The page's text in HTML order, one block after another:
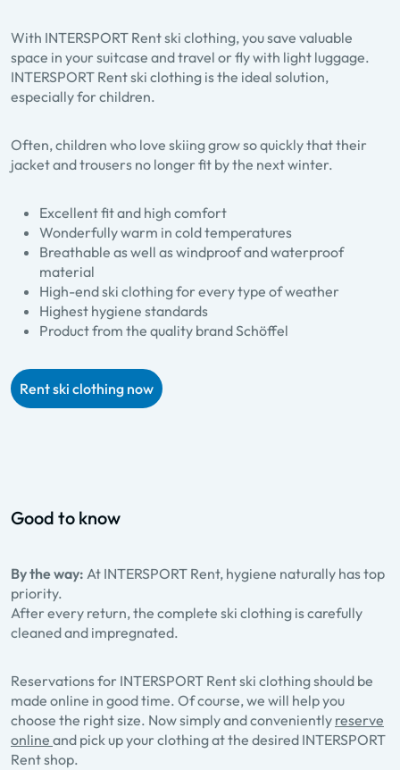
With INTERSPORT Rent ski clothing, you save valuable
space in your suitcase and travel or fly with light luggage.
INTERSPORT Rent ski clothing is the ideal solution,
especially for children.
Often, children who love skiing grow so quickly that their
jacket and trousers no longer fit by the next winter.
Excellent fit and high comfort
Wonderfully warm in cold temperatures
Breathable as well as windproof and waterproof
material
High-end ski clothing for every type of weather
Highest hygiene standards
Product from the quality brand Schöffel
Rent ski clothing now
Good to know
By the way: At INTERSPORT Rent, hygiene naturally has top
priority.
After every return, the complete ski clothing is carefully
cleaned and impregnated.
Reservations for INTERSPORT Rent ski clothing should be
made online in good time. Of course, we will help you
choose the right size. Now simply and conveniently reserve
online and pick up your clothing at the desired INTERSPORT
Rent shop.